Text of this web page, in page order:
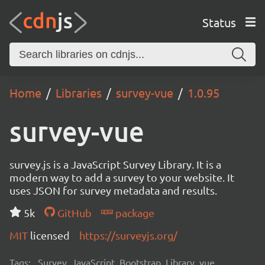
Status
Home Libraries survey-vue 1.0.95
survey-vue
survey.js is a JavaScript Survey Library. It is a
modern way to add a survey to your website. It
uses JSON for survey metadata and results.
5k
GitHub
package
MIT licensed https://surveyjs.org/
Tags: Survey, JavaScript, Bootstrap, Library, vue